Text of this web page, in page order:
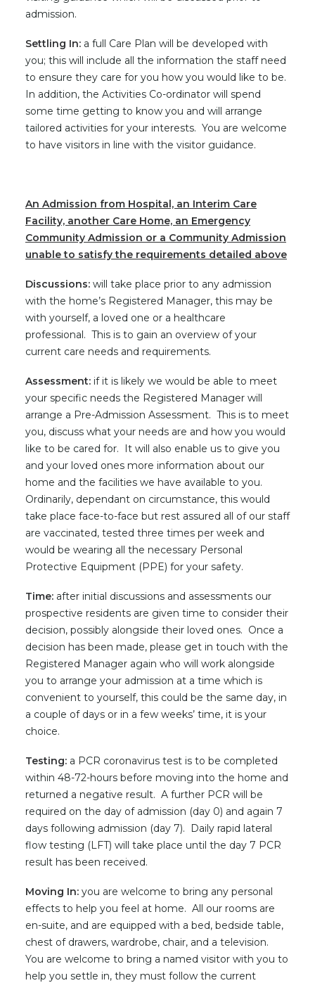
admission.
Settling In: a full Care Plan will be developed with
you; this will include all the information the staff need
to ensure they care for you how you would like to be.
In addition, the Activities Co-ordinator will spend
some time getting to know you and will arrange
tailored activities for your interests. You are welcome
to have visitors in line with the visitor guidance.
An Admission from Hospital, an Interim Care
Facility, another Care Home, an Emergency
Community Admission or a Community Admission
unable to satisfy the requirements detailed above
Discussions: will take place prior to any admission
with the home’s Registered Manager, this may be
with yourself, a loved one or a healthcare
professional. This is to gain an overview of your
current care needs and requirements.
Assessment: if it is likely we would be able to meet
your specific needs the Registered Manager will
arrange a Pre-Admission Assessment. This is to meet
you, discuss what your needs are and how you would
like to be cared for. It will also enable us to give you
and your loved ones more information about our
home and the facilities we have available to you.
Ordinarily, dependant on circumstance, this would
take place face-to-face but rest assured all of our staff
are vaccinated, tested three times per week and
would be wearing all the necessary Personal
Protective Equipment (PPE) for your safety.
Time: after initial discussions and assessments our
prospective residents are given time to consider their
decision, possibly alongside their loved ones. Once a
decision has been made, please get in touch with the
Registered Manager again who will work alongside
you to arrange your admission at a time which is
convenient to yourself, this could be the same day, in
a couple of days or in a few weeks’ time, it is your
choice.
Testing: a PCR coronavirus test is to be completed
within 48-72-hours before moving into the home and
returned a negative result. A further PCR will be
required on the day of admission (day 0) and again 7
days following admission (day 7). Daily rapid lateral
flow testing (LFT) will take place until the day 7 PCR
result has been received.
Moving In: you are welcome to bring any personal
effects to help you feel at home. All our rooms are
en-suite, and are equipped with a bed, bedside table,
chest of drawers, wardrobe, chair, and a television.
You are welcome to bring a named visitor with you to
help you settle in, they must follow the current